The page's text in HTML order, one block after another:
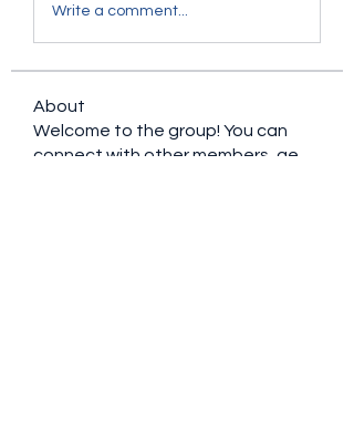
Write a comment...
About
Welcome to the group! You can
connect with other members, ge